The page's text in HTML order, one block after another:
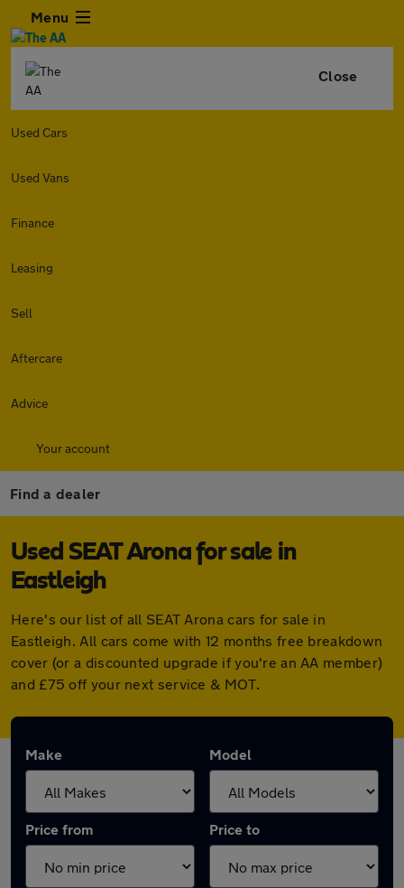
Menu
Close
Used Cars
Used Vans
Finance
Leasing
Sell
Aftercare
Advice
Your account
Find a dealer
Used SEAT Arona for sale in
Eastleigh
Here's our list of all SEAT Arona cars for sale in
Eastleigh. All cars come with 12 months free breakdown
cover (or a discounted upgrade if you're an AA member)
and £75 off your next service & MOT.
Make Model
Price from Price to